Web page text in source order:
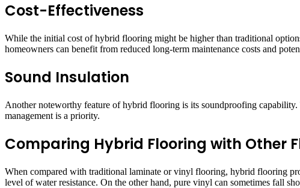
Cost-Effectiveness
While the initial cost of hybrid flooring might be higher than traditional
homeowners can benefit from reduced long-term maintenance costs and
Sound Insulation
Another noteworthy feature of hybrid flooring is its soundproofing
management is a priority.
Comparing Hybrid Flooring with Other
When compared with traditional laminate or vinyl flooring, hybrid flooring
level of water resistance. On the other hand, pure vinyl can sometimes fall